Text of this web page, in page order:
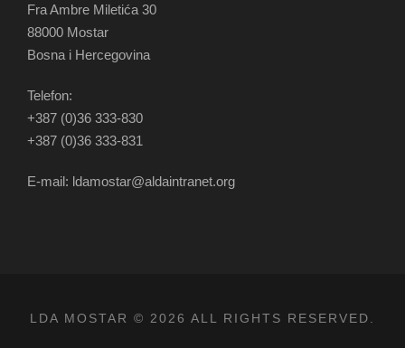
Fra Ambre Miletića 30
88000 Mostar
Bosna i Hercegovina
Telefon:
+387 (0)36 333-830
+387 (0)36 333-831
E-mail: ldamostar@aldaintranet.org
LDA MOSTAR © 2026 ALL RIGHTS RESERVED.